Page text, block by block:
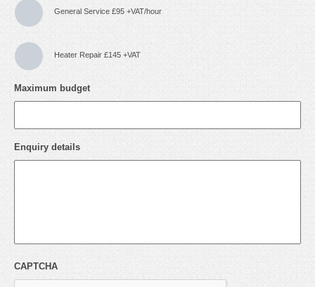
General Service £95 +VAT/hour
Heater Repair £145 +VAT
Maximum budget
Enquiry details
CAPTCHA